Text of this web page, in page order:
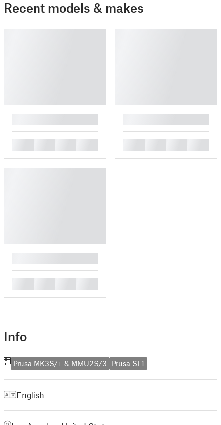
Recent models & makes
Info
Prusa MK3S/+ & MMU2S/3 Prusa SL1
English